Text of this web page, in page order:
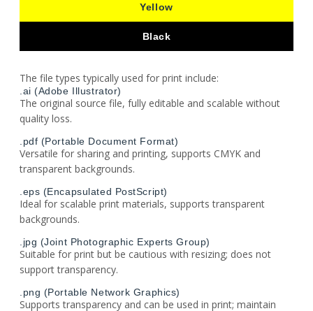
Yellow
Black
The file types typically used for print include:
.ai (Adobe Illustrator)
The original source file, fully editable and scalable without
quality loss.
.pdf (Portable Document Format)
Versatile for sharing and printing, supports CMYK and
transparent backgrounds.
.eps (Encapsulated PostScript)
Ideal for scalable print materials, supports transparent
backgrounds.
.jpg (Joint Photographic Experts Group)
Suitable for print but be cautious with resizing; does not
support transparency.
.png (Portable Network Graphics)
Supports transparency and can be used in print; maintain